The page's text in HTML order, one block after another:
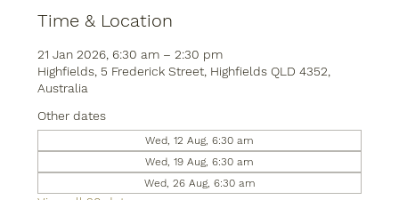
Time & Location
21 Jan 2026, 6:30 am – 2:30 pm
Highfields, 5 Frederick Street, Highfields QLD 4352,
Australia
Other dates
Wed, 12 Aug, 6:30 am
Wed, 19 Aug, 6:30 am
Wed, 26 Aug, 6:30 am